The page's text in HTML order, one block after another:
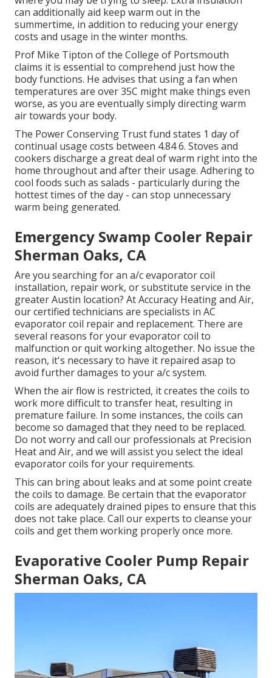
can additionally aid keep warm out in the
summertime, in addition to reducing your energy
costs and usage in the winter months.
Prof Mike Tipton of the College of Portsmouth
claims it is essential to comprehend just how the
body functions. He advises that using a fan when
temperatures are over 35C might make things even
worse, as you are eventually simply directing warm
air towards your body.
The Power Conserving Trust fund states 1 day of
continual usage costs between 4.84 6. Stoves and
cookers discharge a great deal of warm right into the
home throughout and after their usage. Adhering to
cool foods such as salads - particularly during the
hottest times of the day - can stop unnecessary
warm being generated.
Emergency Swamp Cooler Repair
Sherman Oaks, CA
Are you searching for an a/c evaporator coil
installation, repair work, or substitute service in the
greater Austin location? At Accuracy Heating and Air,
our certified technicians are specialists in AC
evaporator coil repair and replacement. There are
several reasons for your evaporator coil to
malfunction or quit working altogether. No issue the
reason, it's necessary to have it repaired asap to
avoid further damages to your a/c system.
When the air flow is restricted, it creates the coils to
work more difficult to transfer heat, resulting in
premature failure. In some instances, the coils can
become so damaged that they need to be replaced.
Do not worry and call our professionals at Precision
Heat and Air, and we will assist you select the ideal
evaporator coils for your requirements.
This can bring about leaks and at some point create
the coils to damage. Be certain that the evaporator
coils are adequately drained pipes to ensure that this
does not take place. Call our experts to cleanse your
coils and get them working properly once more.
Evaporative Cooler Pump Repair
Sherman Oaks, CA